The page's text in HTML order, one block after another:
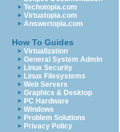
Techotopia.com
Virtuatopia.com
Answertopia.com
How To Guides
Virtualization
General System Admin
Linux Security
Linux Filesystems
Web Servers
Graphics & Desktop
PC Hardware
Windows
Problem Solutions
Privacy Policy